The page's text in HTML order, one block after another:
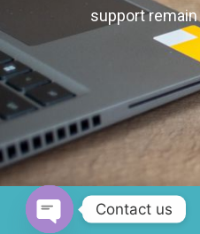
support
Contact us